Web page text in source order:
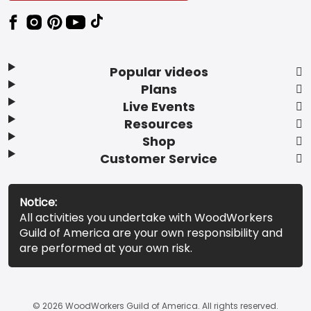
Popular videos
Plans
Live Events
Resources
Shop
Customer Service
Notice:
All activities you undertake with WoodWorkers
Guild of America are your own responsibility and
are performed at your own risk.
© 2026 WoodWorkers Guild of America. All rights reserved.